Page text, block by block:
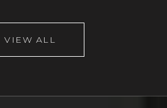
VIEW ALL